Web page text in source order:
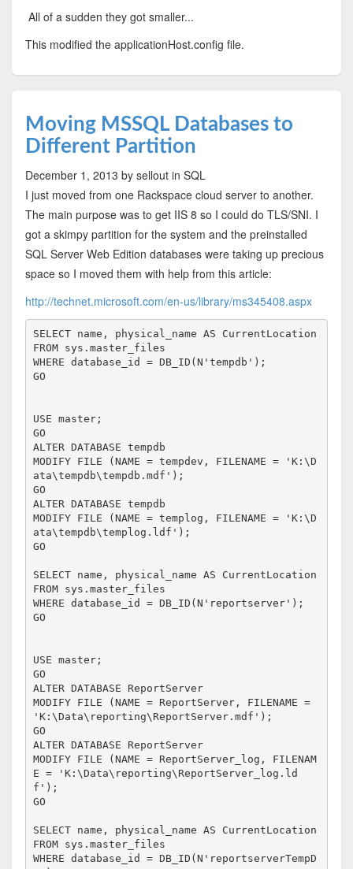
All of a sudden they got smaller...
This modified the applicationHost.config file.
Moving MSSQL Databases to
Different Partition
December 1, 2013 by sellout in SQL
I just moved from one Rackspace cloud server to another.
The main purpose was to get IIS 8 so I could do TLS/SNI. I
got a skimpy partition for the system and the preinstalled
SQL Server Web Edition databases were taking up precious
space so I moved them with help from this article:
http://technet.microsoft.com/en-us/library/ms345408.aspx
SELECT name, physical_name AS CurrentLocation
FROM sys.master_files
WHERE database_id = DB_ID(N'tempdb');
GO
USE master;
GO
ALTER DATABASE tempdb
MODIFY FILE (NAME = tempdev, FILENAME = 'K:\D
ata\tempdb\tempdb.mdf');
GO
ALTER DATABASE tempdb
MODIFY FILE (NAME = templog, FILENAME = 'K:\D
ata\tempdb\templog.ldf');
GO
SELECT name, physical_name AS CurrentLocation
FROM sys.master_files
WHERE database_id = DB_ID(N'reportserver');
GO
USE master;
GO
ALTER DATABASE ReportServer
MODIFY FILE (NAME = ReportServer, FILENAME =
'K:\Data\reporting\ReportServer.mdf');
GO
ALTER DATABASE ReportServer
MODIFY FILE (NAME = ReportServer_log, FILENAM
E = 'K:\Data\reporting\ReportServer_log.ld
f');
GO
SELECT name, physical_name AS CurrentLocation
FROM sys.master_files
WHERE database_id = DB_ID(N'reportserverTempD